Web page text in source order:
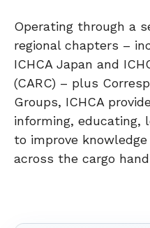
Operating through a
regional chapters –
ICHCA Japan and
(CARC) – plus
Groups, ICHCA
informing, educating,
to improve
across the cargo